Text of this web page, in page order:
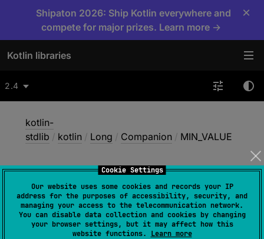
Cookie Settings
Our website uses some cookies and records your IP
address for the purposes of accessibility, security, and
managing your access to the telecommunication network.
You can disable data collection and cookies by changing
your browser settings, but it may affect how this
website functions. Learn more
Shipaton 2026: Ship Kotlin everywhere and
compete for major prizes. Learn more →
×
Kotlin libraries
2.4
kotlin-
stdlib / kotlin / Long / Companion / MIN_VALUE
MIN_VALUE
Common JS JVM Native